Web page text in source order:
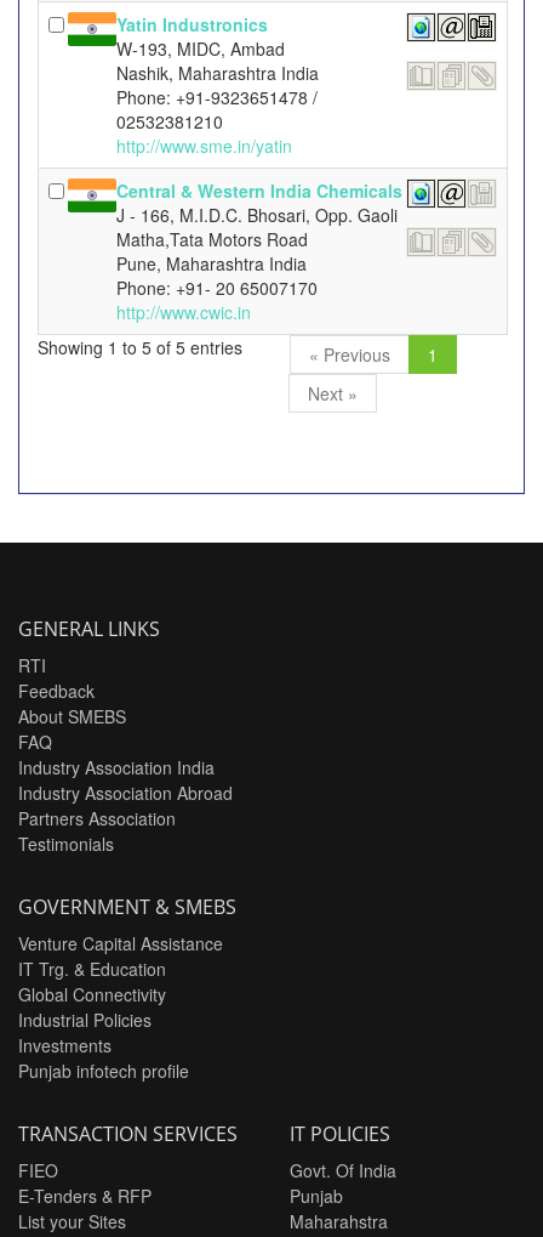
Yatin Industronics
W-193, MIDC, Ambad
Nashik, Maharashtra India
Phone: +91-9323651478 /
02532381210
http://www.sme.in/yatin
Central & Western India Chemicals
J - 166, M.I.D.C. Bhosari, Opp. Gaoli
Matha,Tata Motors Road
Pune, Maharashtra India
Phone: +91- 20 65007170
http://www.cwic.in
Showing 1 to 5 of 5 entries
« Previous
1
Next »
GENERAL LINKS
RTI
Feedback
About SMEBS
FAQ
Industry Association India
Industry Association Abroad
Partners Association
Testimonials
GOVERNMENT & SMEBS
Venture Capital Assistance
IT Trg. & Education
Global Connectivity
Industrial Policies
Investments
Punjab infotech profile
TRANSACTION SERVICES
FIEO
E-Tenders & RFP
List your Sites
IT POLICIES
Govt. Of India
Punjab
Maharahstra